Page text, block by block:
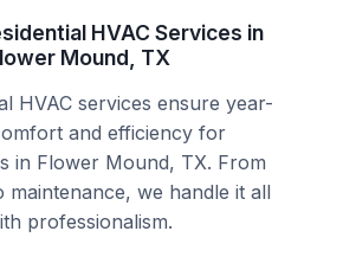
HVAC Services in
Mound, TX
HVAC services ensure year-
and efficiency for
in Flower Mound, TX. From
maintenance, we handle it all
professionalism.